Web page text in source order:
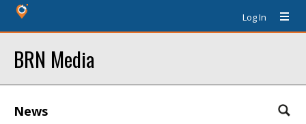
Log In
BRN Media
News